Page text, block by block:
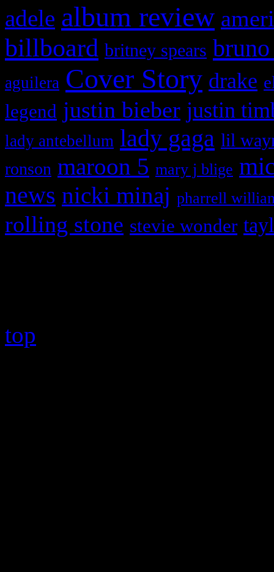
adele album review
billboard britney spears
aguilera Cover Story drake
legend justin bieber justin
lady antebellum lady gaga lil
ronson maroon 5 mary j blige
news nicki minaj pharrell
rolling stone stevie wonder
top